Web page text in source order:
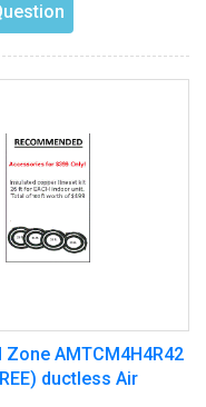
Zone AMTCM4H4R42
ductless Air